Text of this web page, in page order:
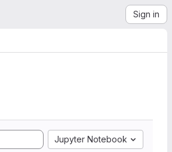
Sign in
Jupyter Notebook